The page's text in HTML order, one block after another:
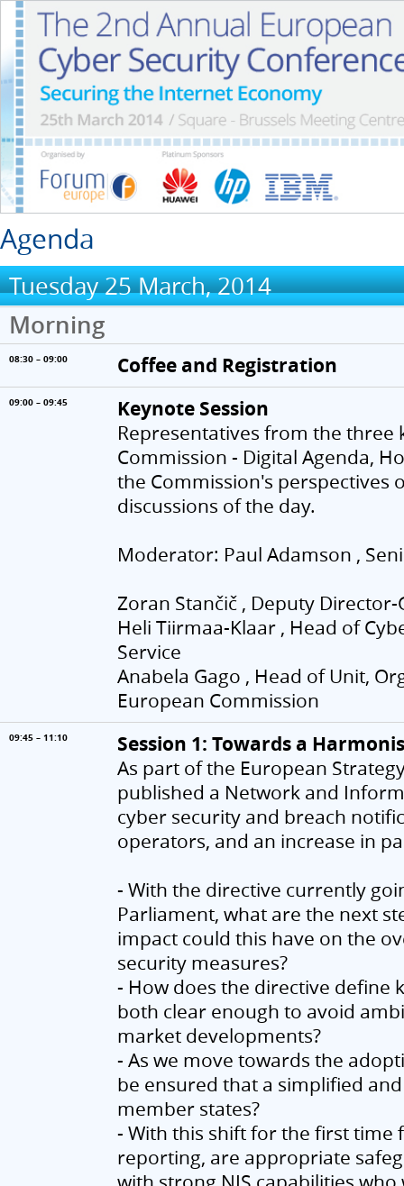
Agenda
Tuesday 25 March, 2014
Morning
08:30 – 09:00 Coffee and Registration
09:00 – 09:45 Keynote Session
Representatives from the three
Commission - Digital Agenda,
the Commission's perspectives
discussions of the day.
Moderator: Paul Adamson ,
Zoran Stančič , Deputy Director-
Heli Tiirmaa-Klaar , Head of
Service
Anabela Gago , Head of Unit,
European Commission
09:45 – 11:10 Session 1: Towards a
As part of the European
published a Network and
cyber security and breach
operators, and an increase in
- With the directive currently
Parliament, what are the next
impact could this have on the
security measures?
- How does the directive define
both clear enough to avoid
market developments?
- As we move towards the
be ensured that a simplified
member states?
- With this shift for the first
reporting, are appropriate